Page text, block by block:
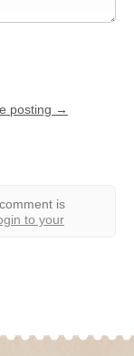
posting →
is
to your